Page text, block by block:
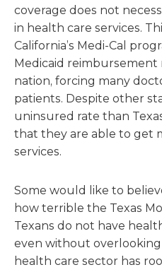
coverage does not
in health care services.
California’s Medi-Cal
Medicaid reimbursement
nation, forcing many
patients. Despite other
uninsured rate than
that they are able to get
services.
Some would like to
how terrible the Texas
Texans do not have
even without overlooking
health care sector has